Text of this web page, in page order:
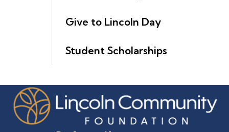
Give to Lincoln Day
Student Scholarships